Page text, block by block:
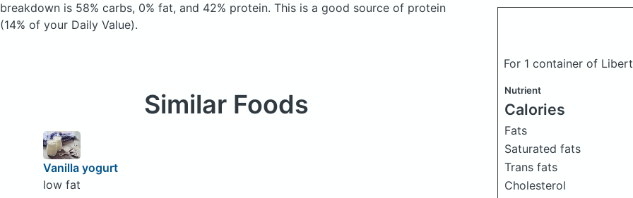
breakdown is 58% carbs, 0% fat, and 42% protein. This is a good source of protein
(14% of your Daily Value).
For 1 container of
Nutrient
Calories
Fats
Saturated fats
Trans fats
Cholesterol
Similar Foods
Vanilla yogurt
low fat